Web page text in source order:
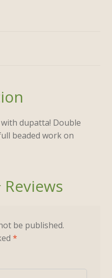
dupatta! Double
beaded work on
Reviews
be published.
*